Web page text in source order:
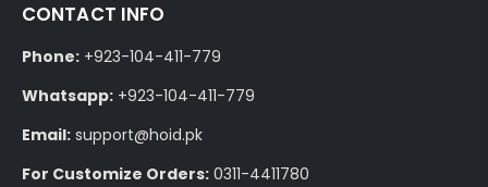
CONTACT INFO
Phone: +923-104-411-779
Whatsapp: +923-104-411-779
Email: support@hoid.pk
For Customize Orders: 0311-4411780